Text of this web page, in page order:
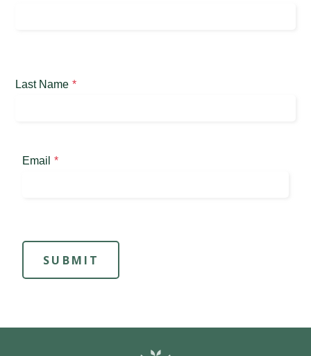
Last Name
Email
SUBMIT